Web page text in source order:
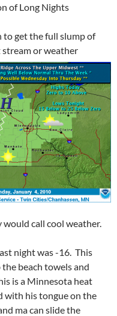
Nights
to get the full slump of
stream or weather
call cool weather.
night was -16. This
beach towels and
is a Minnesota heat
with his tongue on the
ma can slide the